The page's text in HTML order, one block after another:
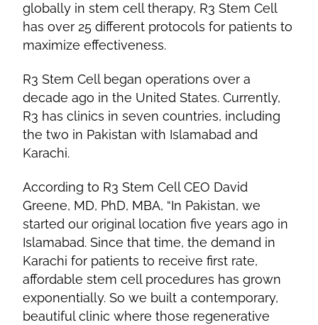
globally in stem cell therapy, R3 Stem Cell
has over 25 different protocols for patients to
maximize effectiveness.
R3 Stem Cell began operations over a
decade ago in the United States. Currently,
R3 has clinics in seven countries, including
the two in Pakistan with Islamabad and
Karachi.
According to R3 Stem Cell CEO David
Greene, MD, PhD, MBA, “In Pakistan, we
started our original location five years ago in
Islamabad. Since that time, the demand in
Karachi for patients to receive first rate,
affordable stem cell procedures has grown
exponentially. So we built a contemporary,
beautiful clinic where those regenerative